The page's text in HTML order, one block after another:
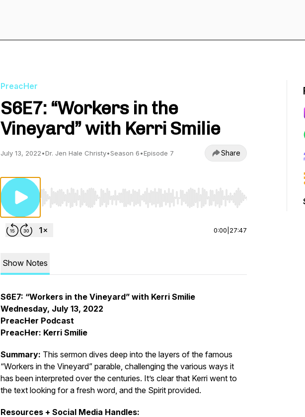
PreacHer
S6E7: “Workers in the
Vineyard” with Kerri Smilie
July 13, 2022•Dr. Jen Hale Christy•Season 6•Episode 7 Share
Use Left/Right to seek, Home/End to jump to start or end. Hold shift to
0:00 27:47
Show Notes
S6E7: “Workers in the Vineyard” with Kerri Smilie
Wednesday, July 13, 2022
PreacHer Podcast
PreacHer: Kerri Smilie
Summary: This sermon dives deep into the layers of the famous
“Workers in the Vineyard” parable, challenging the various ways it
has been interpreted over the centuries. It’s clear that Kerri went to
the text looking for a fresh word, and the Spirit provided.
Resources + Social Media Handles: